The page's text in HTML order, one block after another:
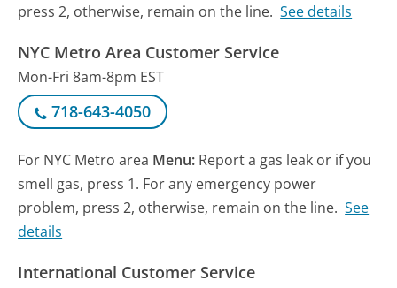
press 2, otherwise, remain on the line. See details
NYC Metro Area Customer Service
Mon-Fri 8am-8pm EST
718-643-4050
For NYC Metro area Menu: Report a gas leak or if you
smell gas, press 1. For any emergency power
problem, press 2, otherwise, remain on the line. See
details
International Customer Service